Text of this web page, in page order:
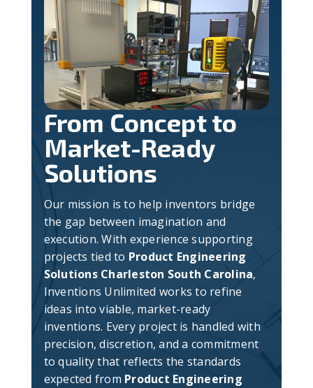
From Concept to
Market-Ready
Solutions
Our mission is to help inventors bridge
the gap between imagination and
execution. With experience supporting
projects tied to Product Engineering
Solutions Charleston South Carolina,
Inventions Unlimited works to refine
ideas into viable, market-ready
inventions. Every project is handled with
precision, discretion, and a commitment
to quality that reflects the standards
expected from Product Engineering